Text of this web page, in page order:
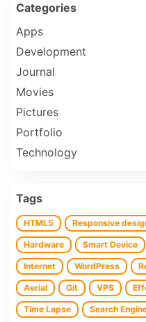
Categories
Apps
Development
Journal
Movies
Pictures
Portfolio
Technology
Tags
HTML5 Responsive
Hardware Smart Device
Internet WordPress
Aerial Git VPS
Time Lapse Search